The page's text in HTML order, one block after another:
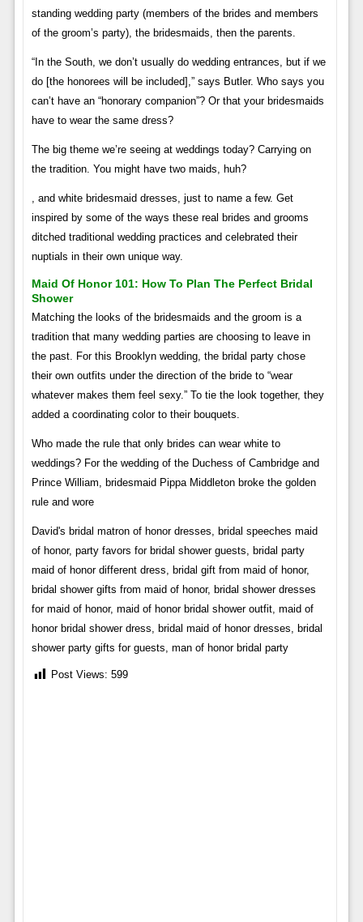
standing wedding party (members of the brides and members
of the groom’s party), the bridesmaids, then the parents.
“In the South, we don’t usually do wedding entrances, but if we
do [the honorees will be included],” says Butler. Who says you
can’t have an “honorary companion”? Or that your bridesmaids
have to wear the same dress?
The big theme we’re seeing at weddings today? Carrying on
the tradition. You might have two maids, huh?
, and white bridesmaid dresses, just to name a few. Get
inspired by some of the ways these real brides and grooms
ditched traditional wedding practices and celebrated their
nuptials in their own unique way.
Maid Of Honor 101: How To Plan The Perfect Bridal
Shower
Matching the looks of the bridesmaids and the groom is a
tradition that many wedding parties are choosing to leave in
the past. For this Brooklyn wedding, the bridal party chose
their own outfits under the direction of the bride to “wear
whatever makes them feel sexy.” To tie the look together, they
added a coordinating color to their bouquets.
Who made the rule that only brides can wear white to
weddings? For the wedding of the Duchess of Cambridge and
Prince William, bridesmaid Pippa Middleton broke the golden
rule and wore
David's bridal matron of honor dresses, bridal speeches maid
of honor, party favors for bridal shower guests, bridal party
maid of honor different dress, bridal gift from maid of honor,
bridal shower gifts from maid of honor, bridal shower dresses
for maid of honor, maid of honor bridal shower outfit, maid of
honor bridal shower dress, bridal maid of honor dresses, bridal
shower party gifts for guests, man of honor bridal party
Post Views: 599